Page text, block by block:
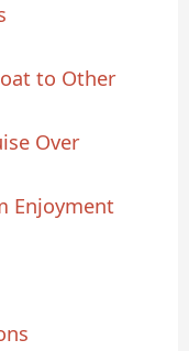
to Other
Over
Enjoyment